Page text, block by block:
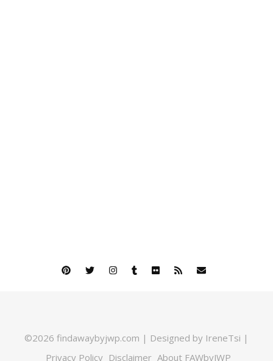
©2026 findawaybyjwp.com | Designed by IreneTsi |
Privacy Policy Disclaimer About FAWbyJWP